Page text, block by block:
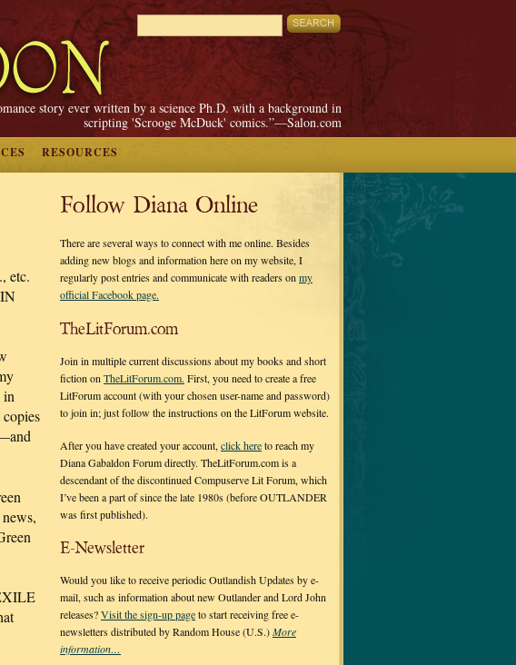
story ever written by a science Ph.D. with a background in
scripting 'Scrooge McDuck' comics.”—Salon.com
RESOURCES
etc.
in
Follow Diana Online
There are several ways to connect with me online. Besides
adding new blogs and information here on my website, I
regularly post entries and communicate with readers on my
official Facebook page.
TheLitForum.com
Join in multiple current discussions about my books and short
fiction on TheLitForum.com. First, you need to create a free
LitForum account (with your chosen user-name and password)
to join in; just follow the instructions on the LitForum website.
After you have created your account, click hereto reach my
Diana Gabaldon Forum directly. TheLitForum.com is a
descendant of the discontinued Compuserve Lit Forum, which
I’ve been a part of since the late 1980s (before OUTLANDER
was first published).
E-Newsletter
Would you like to receive periodic Outlandish Updates by e-
mail, such as information about new Outlander and Lord John
releases?Visit the sign-up pageto start receiving free e-
newsletters distributed by Random House (U.S.)More
information…